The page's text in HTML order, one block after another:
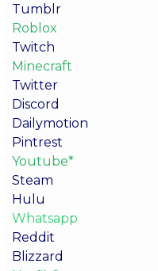
Tumblr
Roblox
Twitch
Minecraft
Twitter
Discord
Dailymotion
Pintrest
Youtube*
Steam
Hulu
Whatsapp
Reddit
Blizzard